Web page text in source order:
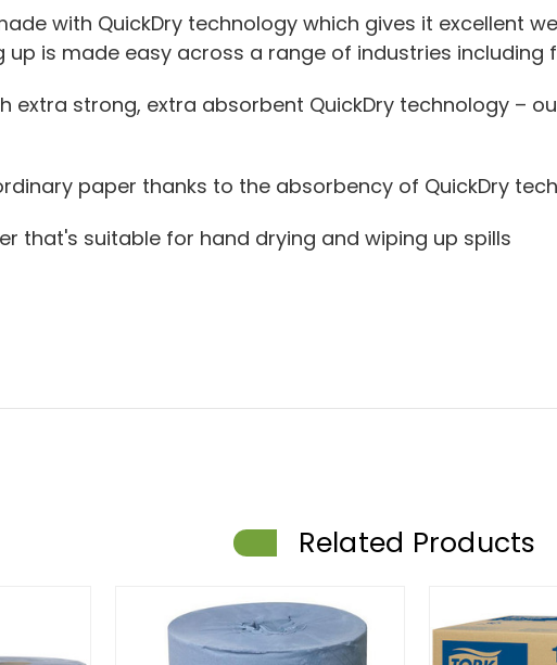
with QuickDry technology which gives it excellent
up is made easy across a range of industries
extra strong, extra absorbent QuickDry technology –
paper thanks to the absorbency of QuickDry
that's suitable for hand drying and wiping up spills
Related Products